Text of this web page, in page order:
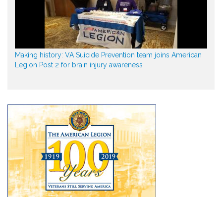
Making history: VA Suicide Prevention team joins American
Legion Post 2 for brain injury awareness